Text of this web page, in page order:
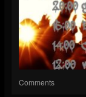
Comments